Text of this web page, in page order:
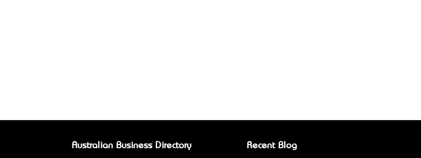
Australian Business Directory Recent Blog